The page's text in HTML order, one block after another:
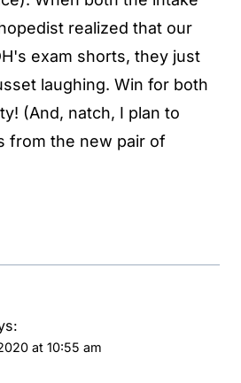
realized that our
exam shorts, they just
laughing. Win for both
(And, natch, I plan to
from the new pair of
at 10:55 am